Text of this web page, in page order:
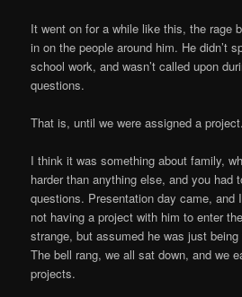
It went on for a while like this, the rage
in on the people around him. He didn’t
school work, and wasn’t called upon
questions.
That is, until we were assigned a project.
I think it was something about family,
harder than anything else, and you had
questions. Presentation day came, and
not having a project with him to enter
strange, but assumed he was just
The bell rang, we all sat down, and we
projects.